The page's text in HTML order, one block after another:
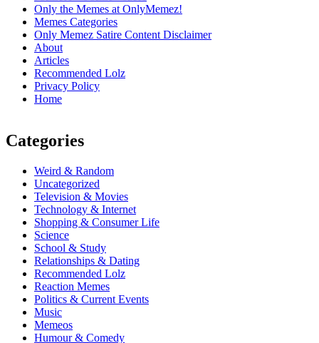
Only the Memes at OnlyMemez!
Memes Categories
Only Memez Satire Content Disclaimer
About
Articles
Recommended Lolz
Privacy Policy
Home
Categories
Weird & Random
Uncategorized
Television & Movies
Technology & Internet
Shopping & Consumer Life
Science
School & Study
Relationships & Dating
Recommended Lolz
Reaction Memes
Politics & Current Events
Music
Memeos
Humour & Comedy